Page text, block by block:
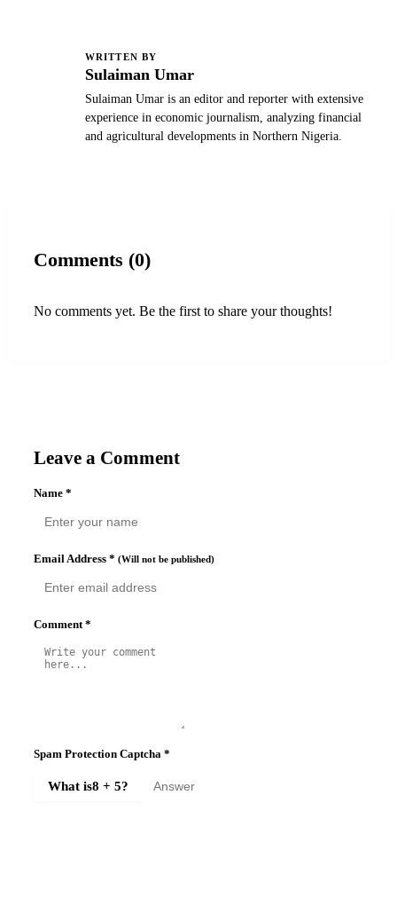
WRITTEN BY
Sulaiman Umar
Sulaiman Umar is an editor and reporter with extensive
experience in economic journalism, analyzing financial
and agricultural developments in Northern Nigeria.
Comments (0)
No comments yet. Be the first to share your thoughts!
Leave a Comment
Name *
Email Address * (Will not be published)
Comment *
Spam Protection Captcha *
What is8 + 5?